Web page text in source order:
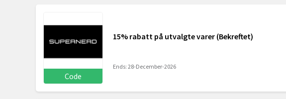
Code
15% rabatt på utvalgte varer (Bekreftet)
Ends: 28-December-2026